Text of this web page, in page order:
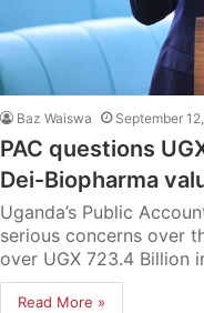
Baz Waiswa September
PAC questions
Dei-Biopharma
Uganda’s Public
serious concerns over
over UGX 723.4 Billion
Read More »